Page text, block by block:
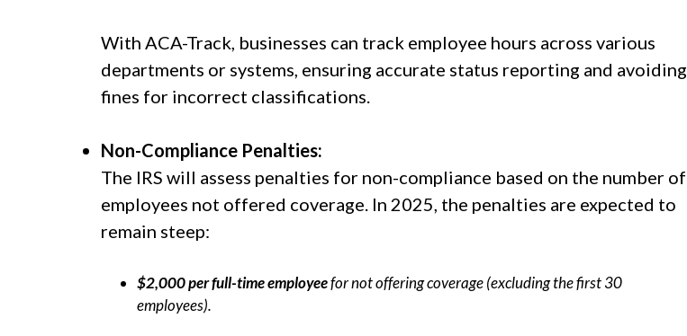
With ACA-Track, businesses can track employee hours across various
departments or systems, ensuring accurate status reporting and avoiding
fines for incorrect classifications.
Non-Compliance Penalties:
The IRS will assess penalties for non-compliance based on the number of
employees not offered coverage. In 2025, the penalties are expected to
remain steep:
$2,000 per full-time employeefor not offering coverage (excluding the first 30
employees).